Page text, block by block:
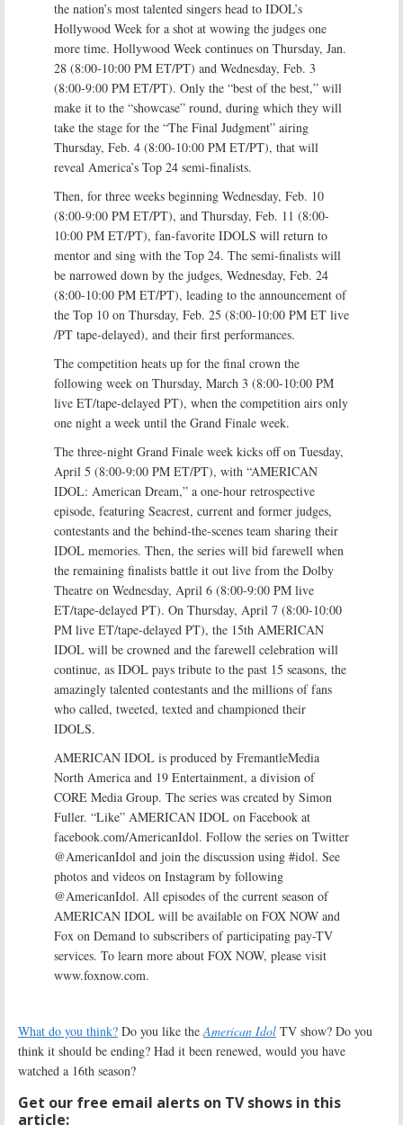
the nation’s most talented singers head to IDOL’s
Hollywood Week for a shot at wowing the judges one
more time. Hollywood Week continues on Thursday, Jan.
28 (8:00-10:00 PM ET/PT) and Wednesday, Feb. 3
(8:00-9:00 PM ET/PT). Only the “best of the best,” will
make it to the “showcase” round, during which they will
take the stage for the “The Final Judgment” airing
Thursday, Feb. 4 (8:00-10:00 PM ET/PT), that will
reveal America’s Top 24 semi-finalists.
Then, for three weeks beginning Wednesday, Feb. 10
(8:00-9:00 PM ET/PT), and Thursday, Feb. 11 (8:00-
10:00 PM ET/PT), fan-favorite IDOLS will return to
mentor and sing with the Top 24. The semi-finalists will
be narrowed down by the judges, Wednesday, Feb. 24
(8:00-10:00 PM ET/PT), leading to the announcement of
the Top 10 on Thursday, Feb. 25 (8:00-10:00 PM ET live
/PT tape-delayed), and their first performances.
The competition heats up for the final crown the
following week on Thursday, March 3 (8:00-10:00 PM
live ET/tape-delayed PT), when the competition airs only
one night a week until the Grand Finale week.
The three-night Grand Finale week kicks off on Tuesday,
April 5 (8:00-9:00 PM ET/PT), with “AMERICAN
IDOL: American Dream,” a one-hour retrospective
episode, featuring Seacrest, current and former judges,
contestants and the behind-the-scenes team sharing their
IDOL memories. Then, the series will bid farewell when
the remaining finalists battle it out live from the Dolby
Theatre on Wednesday, April 6 (8:00-9:00 PM live
ET/tape-delayed PT). On Thursday, April 7 (8:00-10:00
PM live ET/tape-delayed PT), the 15th AMERICAN
IDOL will be crowned and the farewell celebration will
continue, as IDOL pays tribute to the past 15 seasons, the
amazingly talented contestants and the millions of fans
who called, tweeted, texted and championed their
IDOLS.
AMERICAN IDOL is produced by FremantleMedia
North America and 19 Entertainment, a division of
CORE Media Group. The series was created by Simon
Fuller. “Like” AMERICAN IDOL on Facebook at
facebook.com/AmericanIdol. Follow the series on Twitter
@AmericanIdol and join the discussion using #idol. See
photos and videos on Instagram by following
@AmericanIdol. All episodes of the current season of
AMERICAN IDOL will be available on FOX NOW and
Fox on Demand to subscribers of participating pay-TV
services. To learn more about FOX NOW, please visit
www.foxnow.com.
What do you think? Do you like theAmerican Idol TV show? Do you
think it should be ending? Had it been renewed, would you have
watched a 16th season?
Get our free email alerts on TV shows in this
article: